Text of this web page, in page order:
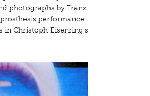
photographs by Franz
performance
in Christoph Eisenring's